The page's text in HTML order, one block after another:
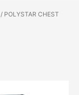
/ POLYSTAR CHEST